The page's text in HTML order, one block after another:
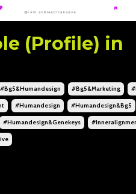
(Profile) in
#bg5&humandesign #bg5&marketing
#humandesign #humandesign&bg5
#humandesign&genekeys